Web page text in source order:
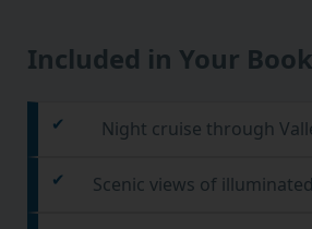
Included in Your
Night cruise through
Scenic views of